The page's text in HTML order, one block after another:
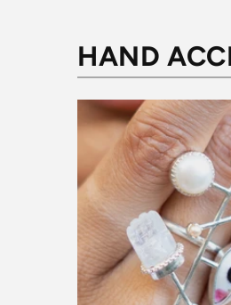
HAND